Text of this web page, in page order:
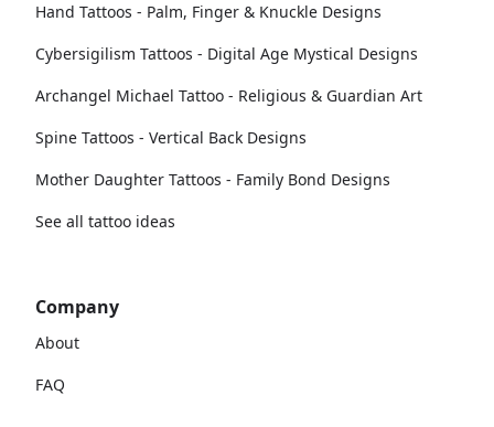
Hand Tattoos - Palm, Finger & Knuckle Designs
Cybersigilism Tattoos - Digital Age Mystical Designs
Archangel Michael Tattoo - Religious & Guardian Art
Spine Tattoos - Vertical Back Designs
Mother Daughter Tattoos - Family Bond Designs
See all tattoo ideas
Company
About
FAQ